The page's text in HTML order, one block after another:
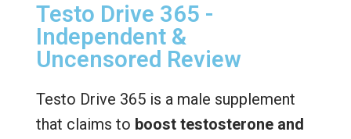
Testo Drive 365 -
Independent &
Uncensored Review
Testo Drive 365 is a male supplement
that claims to boost testosterone and